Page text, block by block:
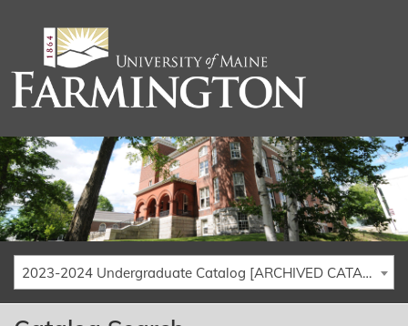
2023-2024 Undergraduate Catalog [ARCHIVED CATALOG]